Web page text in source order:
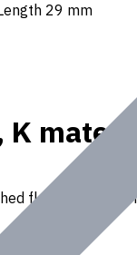
29 mm
flutes for